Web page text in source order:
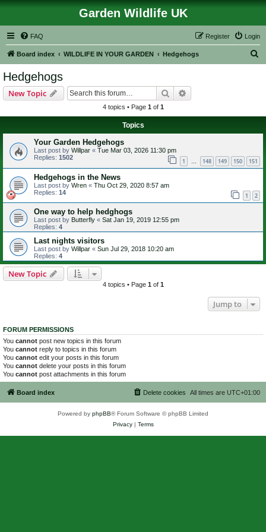
Garden Wildlife UK
FAQ Login
Register
Board index WILDLIFE IN YOUR GARDEN Hedgehogs
Hedgehogs
New Topic Search
4 topics • Page 1 of 1
Topics
Your Garden Hedgehogs
Last post by Willpar « Tue Mar 03, 2026 11:30 pm
Replies: 1502 1 … 148 149 150 151
Hedgehogs in the News
Last post by Wren « Thu Oct 29, 2020 8:57 am
Replies: 14 1 2
One way to help hedghogs
Last post by Butterfly « Sat Jan 19, 2019 12:55 pm
Replies: 4
Last nights visitors
Last post by Willpar « Sun Jul 29, 2018 10:20 am
Replies: 4
New Topic
4 topics • Page 1 of 1
Jump to
FORUM PERMISSIONS
You cannot post new topics in this forum
You cannot reply to topics in this forum
You cannot edit your posts in this forum
You cannot delete your posts in this forum
You cannot post attachments in this forum
Board index All times are UTC+01:00
Delete cookies
Powered by phpBB® Forum Software © phpBB Limited
Privacy| Terms